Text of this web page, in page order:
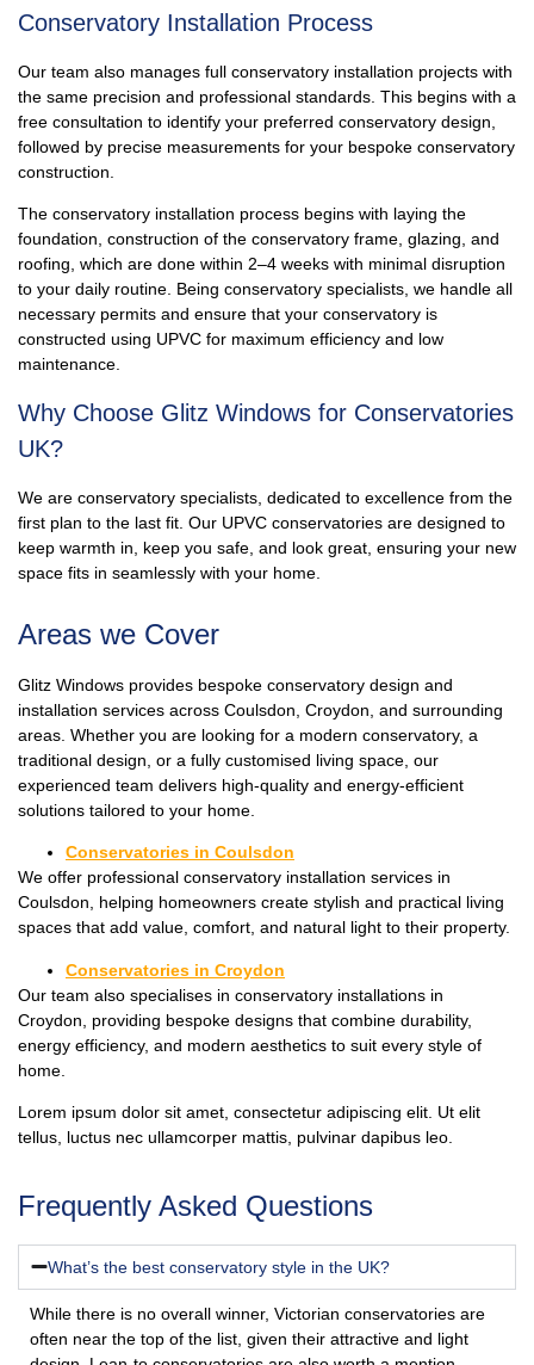
Conservatory Installation Process
Our team also manages full conservatory installation projects with
the same precision and professional standards. This begins with a
free consultation to identify your preferred conservatory design,
followed by precise measurements for your bespoke conservatory
construction.
The conservatory installation process begins with laying the
foundation, construction of the conservatory frame, glazing, and
roofing, which are done within 2–4 weeks with minimal disruption
to your daily routine. Being conservatory specialists, we handle all
necessary permits and ensure that your conservatory is
constructed using UPVC for maximum efficiency and low
maintenance.
Why Choose Glitz Windows for Conservatories
UK?
We are conservatory specialists, dedicated to excellence from the
first plan to the last fit. Our UPVC conservatories are designed to
keep warmth in, keep you safe, and look great, ensuring your new
space fits in seamlessly with your home.
Areas we Cover
Glitz Windows provides bespoke conservatory design and
installation services across Coulsdon, Croydon, and surrounding
areas. Whether you are looking for a modern conservatory, a
traditional design, or a fully customised living space, our
experienced team delivers high-quality and energy-efficient
solutions tailored to your home.
Conservatories in Coulsdon
We offer professional conservatory installation services in
Coulsdon, helping homeowners create stylish and practical living
spaces that add value, comfort, and natural light to their property.
Conservatories in Croydon
Our team also specialises in conservatory installations in
Croydon, providing bespoke designs that combine durability,
energy efficiency, and modern aesthetics to suit every style of
home.
Lorem ipsum dolor sit amet, consectetur adipiscing elit. Ut elit
tellus, luctus nec ullamcorper mattis, pulvinar dapibus leo.
Frequently Asked Questions
What’s the best conservatory style in the UK?
While there is no overall winner, Victorian conservatories are
often near the top of the list, given their attractive and light